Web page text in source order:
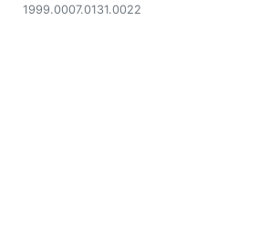
1999.0007.0131.0022